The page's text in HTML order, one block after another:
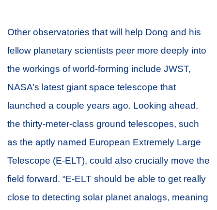
Other observatories that will help Dong and his
fellow planetary scientists peer more deeply into
the workings of world-forming include JWST,
NASA’s latest giant space telescope that
launched a couple years ago. Looking ahead,
the thirty-meter-class ground telescopes, such
as the aptly named European Extremely Large
Telescope (E-ELT), could also crucially move the
field forward. “E-ELT should be able to get really
close to detecting solar planet analogs, meaning